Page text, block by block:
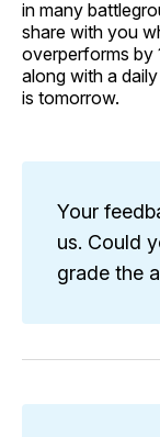
in many
share with you
overperforms by
along with a
is tomorrow.
Your
us. Could
grade the